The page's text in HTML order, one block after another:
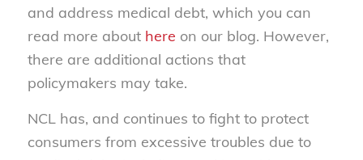
and address medical debt, which you can
read more about here on our blog. However,
there are additional actions that
policymakers may take.
NCL has, and continues to fight to protect
consumers from excessive troubles due to